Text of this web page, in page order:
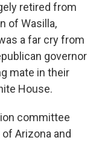
retired from
of Wasilla,
a far cry from
governor
mate in their
House.
committee
Arizona and